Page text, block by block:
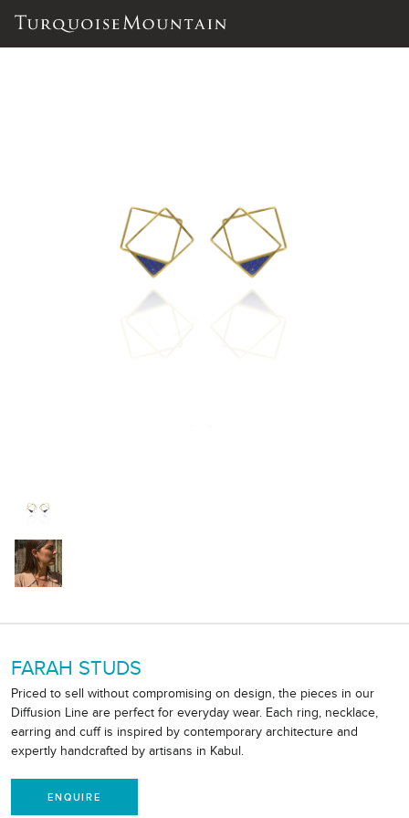
FARAH STUDS
Priced to sell without compromising on design, the pieces in our
Diffusion Line are perfect for everyday wear. Each ring, necklace,
earring and cuff is inspired by contemporary architecture and
expertly handcrafted by artisans in Kabul.
ENQUIRE